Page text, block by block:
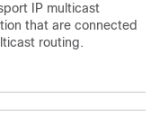
IP multicast
that are connected
routing.